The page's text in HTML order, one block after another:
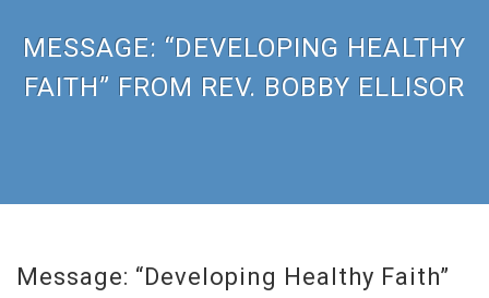
MESSAGE: “DEVELOPING HEALTHY
FAITH” FROM REV. BOBBY ELLISOR
Message: “Developing Healthy Faith”